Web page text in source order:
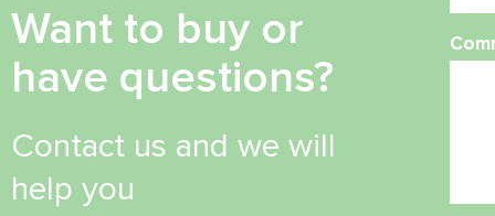
Want to buy or
have questions?
Contact us and we will
help you